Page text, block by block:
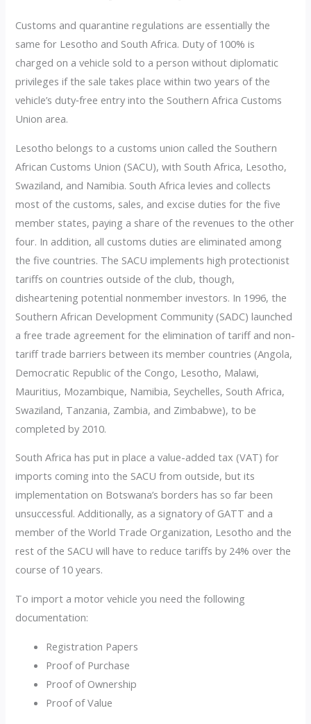
Customs and quarantine regulations are essentially the
same for Lesotho and South Africa. Duty of 100% is
charged on a vehicle sold to a person without diplomatic
privileges if the sale takes place within two years of the
vehicle’s duty‑free entry into the Southern Africa Customs
Union area.
Lesotho belongs to a customs union called the Southern
African Customs Union (SACU), with South Africa, Lesotho,
Swaziland, and Namibia. South Africa levies and collects
most of the customs, sales, and excise duties for the five
member states, paying a share of the revenues to the other
four. In addition, all customs duties are eliminated among
the five countries. The SACU implements high protectionist
tariffs on countries outside of the club, though,
disheartening potential nonmember investors. In 1996, the
Southern African Development Community (SADC) launched
a free trade agreement for the elimination of tariff and non-
tariff trade barriers between its member countries (Angola,
Democratic Republic of the Congo, Lesotho, Malawi,
Mauritius, Mozambique, Namibia, Seychelles, South Africa,
Swaziland, Tanzania, Zambia, and Zimbabwe), to be
completed by 2010.
South Africa has put in place a value-added tax (VAT) for
imports coming into the SACU from outside, but its
implementation on Botswana’s borders has so far been
unsuccessful. Additionally, as a signatory of GATT and a
member of the World Trade Organization, Lesotho and the
rest of the SACU will have to reduce tariffs by 24% over the
course of 10 years.
To import a motor vehicle you need the following
documentation:
Registration Papers
Proof of Purchase
Proof of Ownership
Proof of Value